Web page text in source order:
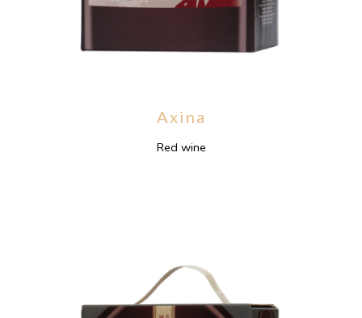
Axina
Red wine